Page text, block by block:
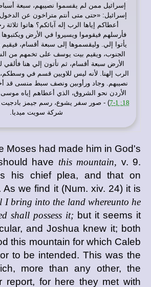
إسرائيل ممن لم يقسموا نصيبهم، سبعة
إسرائيل: «حتى متى أنتم متراخون عن الدخول
أعطاكم إياها الرب إله آبائكم؟ هاتوا
فأرسلهم فيقوموا ويسيروا في الأرض
يأتوا إلي. وليقسموها إلى سبعة أقسام،
الجنوب، ويقيم بيت يوسف على تخمهم من
الأرض سبعة أقسام، ثم تأتون إلي هنا فألقي
الرب إلهنا. لأنه ليس للاويين قسم في
نصيبهم. وجاد ورأوبين ونصف سبط منسى قد
الأردن نحو الشروق، الذي أعطاهم إياه
18: 1-7
شركة سويت ميديا.
Moses had made him in God's
have this mountain, v. 9.
his chief plea, and that on
As we find it (Num. xiv. 24) it is
I bring into the land whereunto he
shall possess it; but it seems it
and Joshua knew it; both
this mountain for which Caleb
to be intended. This was the
more than any other, the
report, for here they met with